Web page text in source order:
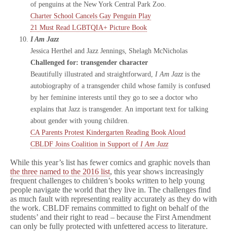
of penguins at the New York Central Park Zoo.
Charter School Cancels Gay Penguin Play
21 Must Read LGBTQIA+ Picture Book
I Am Jazz
Jessica Herthel and Jazz Jennings, Shelagh McNicholas
Challenged for: transgender character
Beautifully illustrated and straightforward, I Am Jazz is the
autobiography of a transgender child whose family is confused
by her feminine interests until they go to see a doctor who
explains that Jazz is transgender. An important text for talking
about gender with young children.
CA Parents Protest Kindergarten Reading Book Aloud
CBLDF Joins Coalition in Support of I Am Jazz
While this year’s list has fewer comics and graphic novels than
the three named to the 2016 list, this year shows increasingly
frequent challenges to children’s books written to help young
people navigate the world that they live in. The challenges find
as much fault with representing reality accurately as they do with
the work. CBLDF remains committed to fight on behalf of the
students’ and their right to read – because the First Amendment
can only be fully protected with unfettered access to literature.